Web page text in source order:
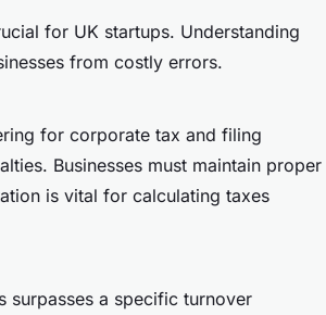
for UK startups. Understanding
from costly errors.
for corporate tax and filing
Businesses must maintain proper
is vital for calculating taxes
surpasses a specific turnover